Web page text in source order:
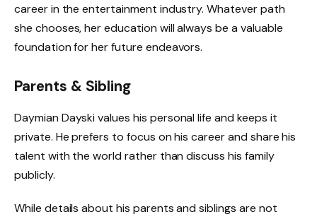
career in the entertainment industry. Whatever path
she chooses, her education will always be a valuable
foundation for her future endeavors.
Parents & Sibling
Daymian Dayski values his personal life and keeps it
private. He prefers to focus on his career and share his
talent with the world rather than discuss his family
publicly.
While details about his parents and siblings are not